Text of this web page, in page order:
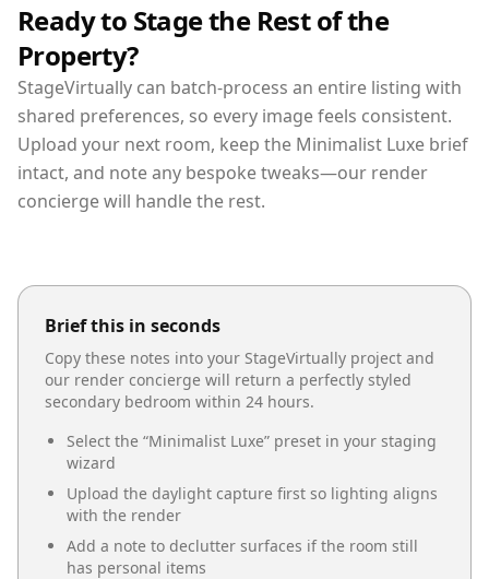
Ready to Stage the Rest of the
Property?
StageVirtually can batch-process an entire listing with
shared preferences, so every image feels consistent.
Upload your next room, keep the Minimalist Luxe brief
intact, and note any bespoke tweaks—our render
concierge will handle the rest.
Brief this in seconds
Copy these notes into your StageVirtually project and
our render concierge will return a perfectly styled
secondary bedroom within 24 hours.
Select the “Minimalist Luxe” preset in your staging
wizard
Upload the daylight capture first so lighting aligns
with the render
Add a note to declutter surfaces if the room still
has personal items